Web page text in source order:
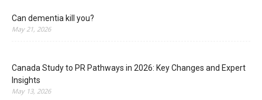
Can dementia kill you?
May 21, 2026
Canada Study to PR Pathways in 2026: Key Changes and Expert
Insights
May 13, 2026